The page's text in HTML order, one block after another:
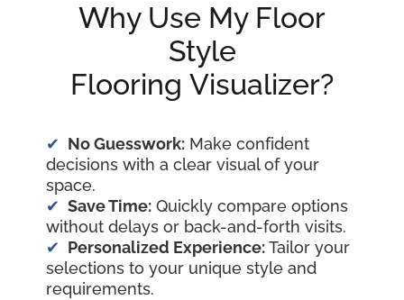
Why Use My Floor
Style
Flooring Visualizer?
No Guesswork: Make confident
decisions with a clear visual of your
space.
Save Time: Quickly compare options
without delays or back-and-forth visits.
Personalized Experience:Tailor your
selections to your unique style and
requirements.